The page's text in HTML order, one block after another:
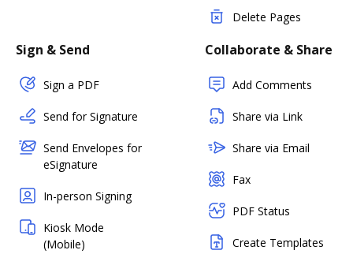
Delete Pages
Sign & Send
Sign a PDF
Send for Signature
Send Envelopes for
eSignature
In-person Signing
Kiosk Mode
(Mobile)
Collaborate & Share
Add Comments
Share via Link
Share via Email
Fax
PDF Status
Create Templates